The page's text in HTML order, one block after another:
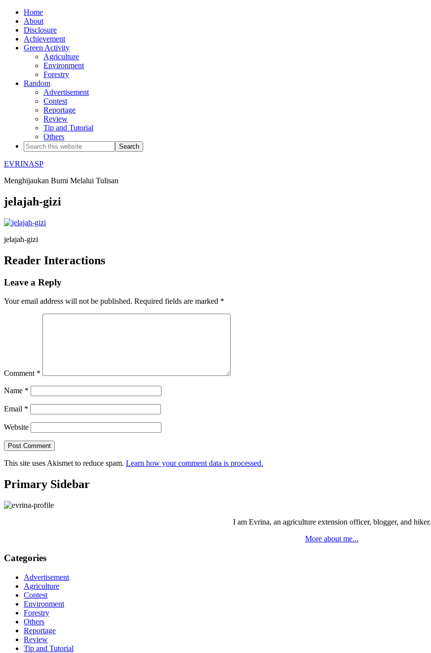
Home
About
Disclosure
Achievement
Green Activity
Agriculture
Environment
Forestry
Random
Advertisement
Contest
Reportage
Review
Tip and Tutorial
Others
EVRINASP
Menghijaukan Bumi Melalui Tulisan
jelajah-gizi
jelajah-gizi
Reader Interactions
Leave a Reply
Your email address will not be published. Required fields are marked *
Comment *
Name *
Email *
Website
This site uses Akismet to reduce spam. Learn how your comment data is processed.
Primary Sidebar
I am Evrina, an agriculture extension officer, blogger, and hiker.
More about me...
Categories
Advertisement
Agriculture
Contest
Environment
Forestry
Others
Reportage
Review
Tip and Tutorial